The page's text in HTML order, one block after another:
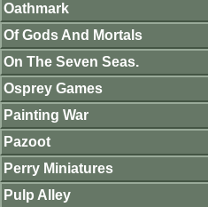
Oathmark
Of Gods And Mortals
On The Seven Seas.
Osprey Games
Painting War
Pazoot
Perry Miniatures
Pulp Alley